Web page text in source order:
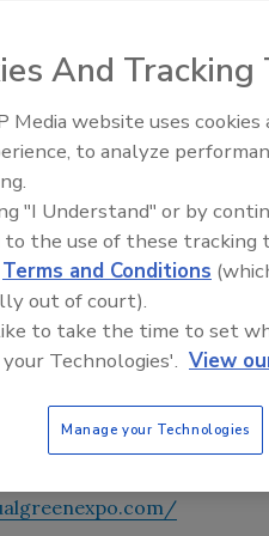
this year. Starting
Learn about
Greenguard, Skanska,
Supply House
Attend free
John Shea from NYC
your home or office.
prizes!
And
Media website uses
to analyze
"I Understand" or by
to the use of these
Terms and Conditions
out of court).
to take the time to set
Technologies'. View
Manage your Technologies